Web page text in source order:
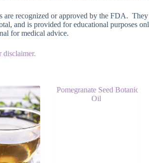
are recognized or approved by the FDA.
and is provided for educational purposes
for medical advice.
disclaimer.